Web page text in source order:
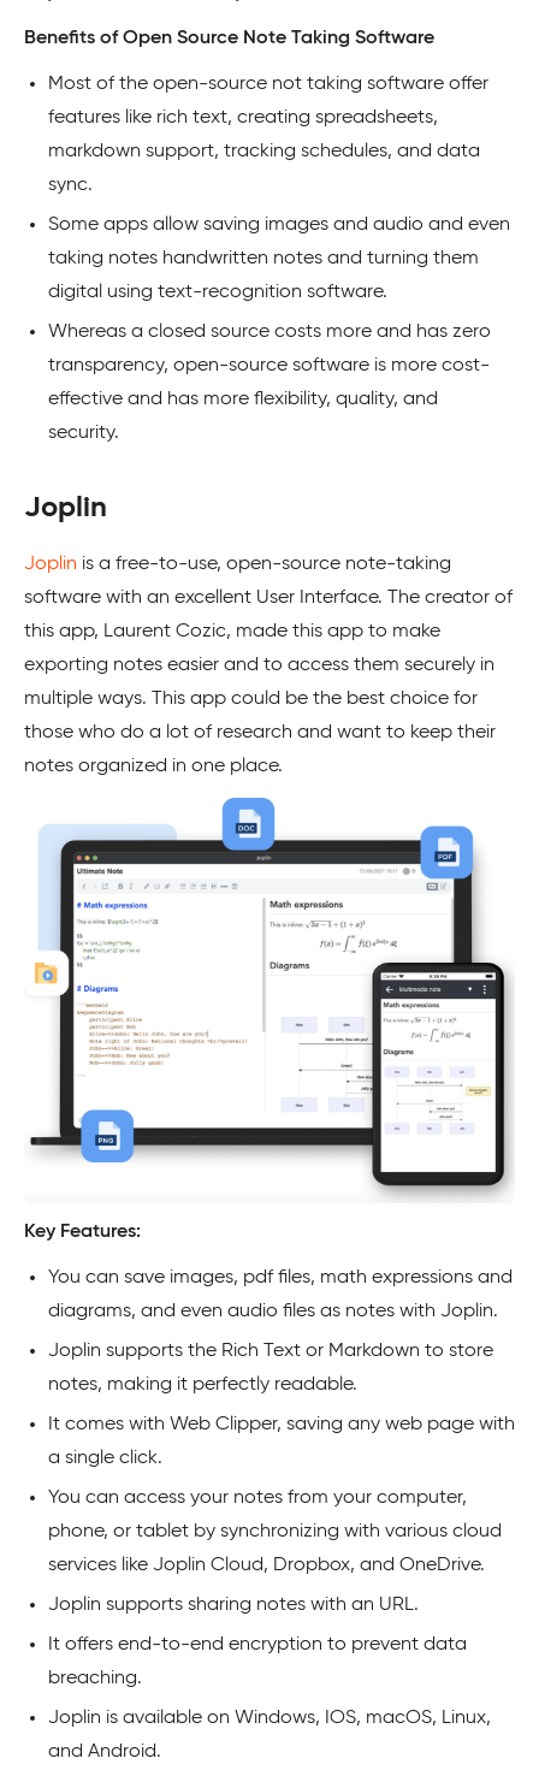
Benefits of Open Source Note Taking Software
Most of the open-source not taking software offer
features like rich text, creating spreadsheets,
markdown support, tracking schedules, and data
sync.
Some apps allow saving images and audio and even
taking notes handwritten notes and turning them
digital using text-recognition software.
Whereas a closed source costs more and has zero
transparency, open-source software is more cost-
effective and has more flexibility, quality, and
security.
Joplin
Joplin is a free-to-use, open-source note-taking
software with an excellent User Interface. The creator of
this app, Laurent Cozic, made this app to make
exporting notes easier and to access them securely in
multiple ways. This app could be the best choice for
those who do a lot of research and want to keep their
notes organized in one place.
Key Features:
You can save images, pdf files, math expressions and
diagrams, and even audio files as notes with Joplin.
Joplin supports the Rich Text or Markdown to store
notes, making it perfectly readable.
It comes with Web Clipper, saving any web page with
a single click.
You can access your notes from your computer,
phone, or tablet by synchronizing with various cloud
services like Joplin Cloud, Dropbox, and OneDrive.
Joplin supports sharing notes with an URL.
It offers end-to-end encryption to prevent data
breaching.
Joplin is available on Windows, IOS, macOS, Linux,
and Android.